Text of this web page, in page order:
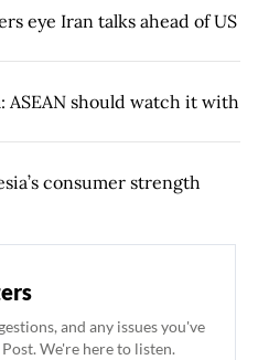
eye Iran talks ahead of US
ASEAN should watch it with
consumer strength
and any issues you've
We're here to listen.